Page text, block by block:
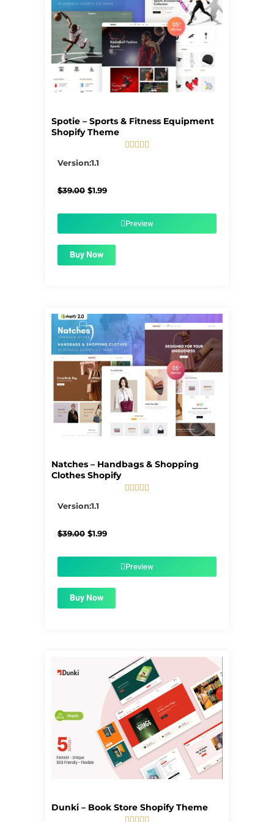
Spotie – Sports & Fitness Equipment
Shopify Theme

Version:1.1
$39.00 Original
$1.99Current
$1.99.Preview
Buy Now
Natches – Handbags & Shopping
Clothes Shopify
    
Version:1.1
$39.00 Original
$1.99Current
$1.99.Preview
Buy Now
Dunki – Book Store Shopify Theme
    